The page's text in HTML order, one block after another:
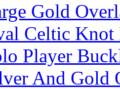
Gold
Celtic Knot
Player
And Gold